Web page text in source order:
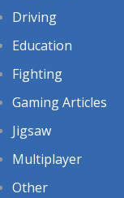
Driving
Education
Fighting
Gaming Articles
Jigsaw
Multiplayer
Other